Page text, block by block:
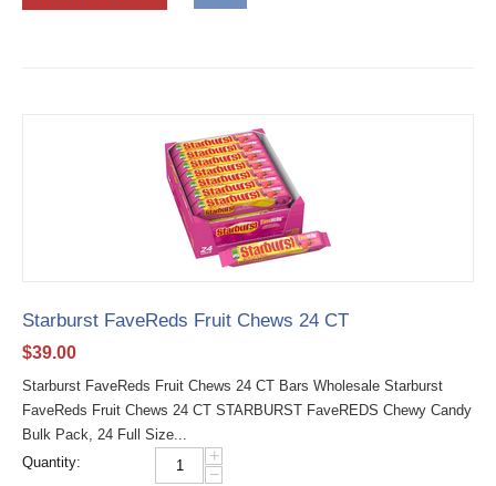
Starburst FaveReds Fruit Chews 24 CT
$39.00
Starburst FaveReds Fruit Chews 24 CT Bars Wholesale Starburst
FaveReds Fruit Chews 24 CT STARBURST FaveREDS Chewy Candy
Bulk Pack, 24 Full Size...
Quantity:
+
−